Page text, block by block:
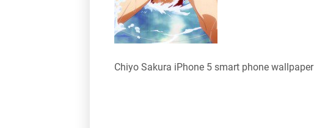
Chiyo Sakura iPhone 5 smart phone wallpaper